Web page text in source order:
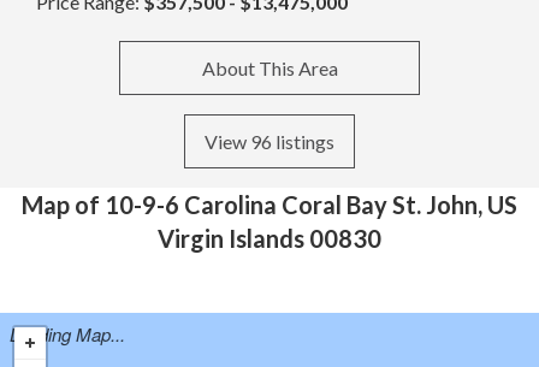
About This Area
View 96 listings
Map of 10-9-6 Carolina Coral Bay St. John, US
Virgin Islands 00830
Loading Map...